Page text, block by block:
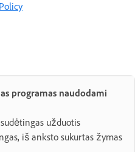
programas naudodami
užduotis
iš anksto sukurtas žymas